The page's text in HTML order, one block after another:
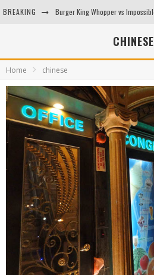
BREAKING
Arby's Meat Mountain Challenge
CHINESE
Home chinese